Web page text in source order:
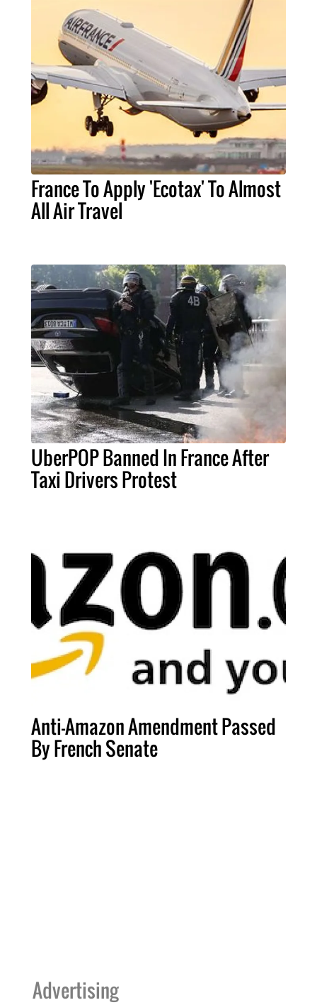
France To Apply 'Ecotax' To Almost
All Air Travel
UberPOP Banned In France After
Taxi Drivers Protest
Anti-Amazon Amendment Passed
By French Senate
Advertising